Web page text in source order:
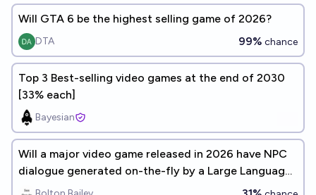
Will GTA 6 be the highest selling game of 2026?
DTA 99% chance
Top 3 Best-selling video games at the end of 2030
[33% each]
Bayesian
Will a major video game released in 2026 have NPC
dialogue generated on-the-fly by a Large Language
Model?